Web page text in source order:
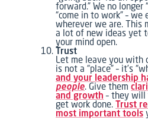
forward.” We no longer
“come in to work” – we
wherever we are. This
a lot of new ideas yet
your mind open.
Trust
Let me leave you with
is not a “place” – it’s
and your leadership
people. Give them
and growth – they
get work done.Trust
most important tools